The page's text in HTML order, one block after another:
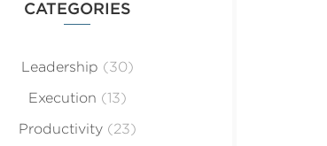
CATEGORIES
Leadership (30)
Execution (13)
Productivity(23)